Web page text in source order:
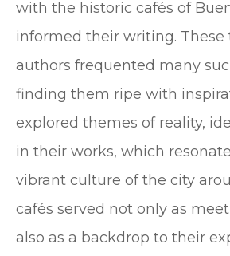
with the historic cafés of
informed their writing. These
authors frequented many
finding them ripe with
explored themes of reality,
in their works, which
vibrant culture of the city
cafés served not only as
also as a backdrop to their